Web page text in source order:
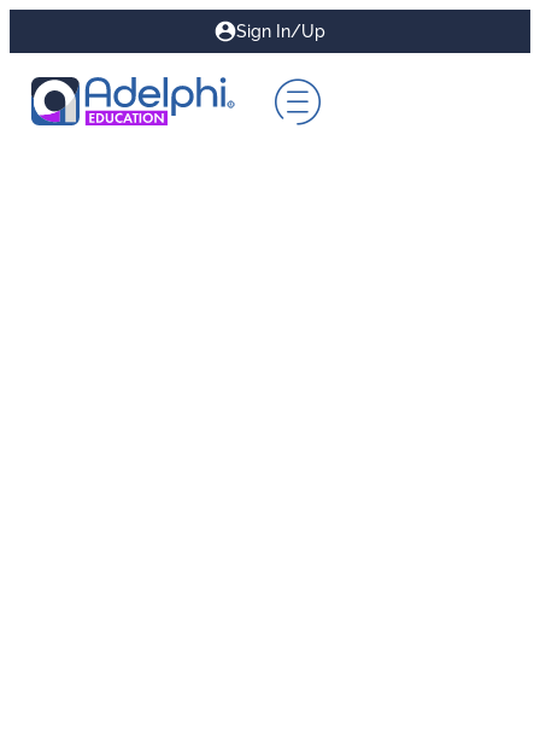
Sign In/Up